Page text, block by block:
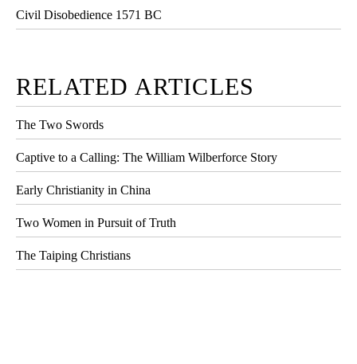
Civil Disobedience 1571 BC
RELATED ARTICLES
The Two Swords
Captive to a Calling: The William Wilberforce Story
Early Christianity in China
Two Women in Pursuit of Truth
The Taiping Christians